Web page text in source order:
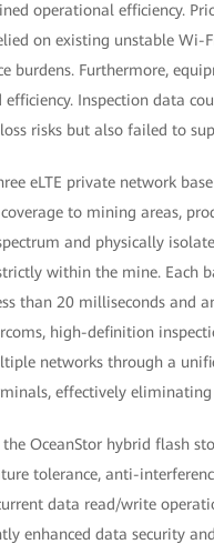
operational efficiency.
on existing unstable Wi-
burdens. Furthermore,
Inspection data
risks but also failed to
eLTE private network
to mining areas,
and physically
within the mine. Each
than 20 milliseconds and
high-definition
networks through a
effectively
OceanStor hybrid flash
tolerance, anti-
data read/write
enhanced data security